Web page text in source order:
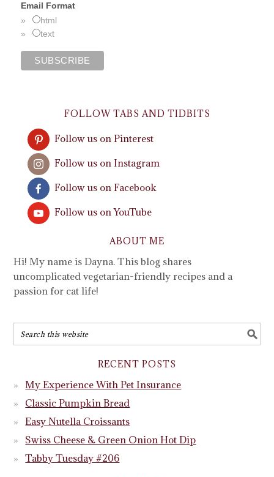
Email Format
html
text
FOLLOW TABS AND TIDBITS
Follow us on Pinterest
Follow us on Instagram
Follow us on Facebook
Follow us on YouTube
ABOUT ME
Hi! My name is Dayna. This blog shares
uncomplicated vegetarian-friendly recipes and a
passion for cat life!
RECENT POSTS
My Experience With Pet Insurance
Classic Pumpkin Bread
Easy Nutella Croissants
Swiss Cheese & Green Onion Hot Dip
Tabby Tuesday #206